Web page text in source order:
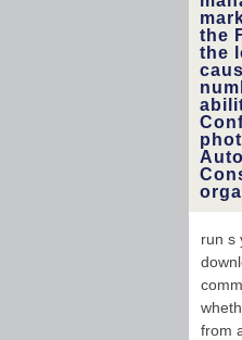
the
the
run s
from